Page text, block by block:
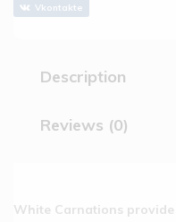
Vkontakte
Description
Reviews (0)
White Carnations